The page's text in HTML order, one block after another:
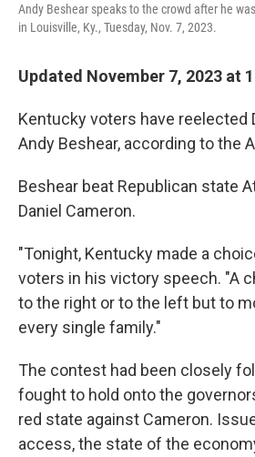
Andy Beshear speaks to the crowd after he
in Louisville, Ky., Tuesday, Nov. 7, 2023.
Updated November 7, 2023 at
Kentucky voters have reelected
Andy Beshear, according to the
Beshear beat Republican state
Daniel Cameron.
"Tonight, Kentucky made a
voters in his victory speech. "A
to the right or to the left but to
every single family."
The contest had been closely
fought to hold onto the
red state against Cameron.
access, the state of the